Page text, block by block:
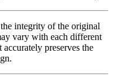
integrity of the original
vary with each different
preserves the